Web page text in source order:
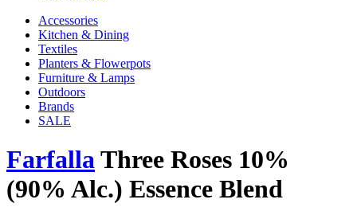
Accessories
Kitchen & Dining
Textiles
Planters & Flowerpots
Furniture & Lamps
Outdoors
Brands
SALE
FarfallaThree Roses 10%
(90% Alc.) Essence Blend